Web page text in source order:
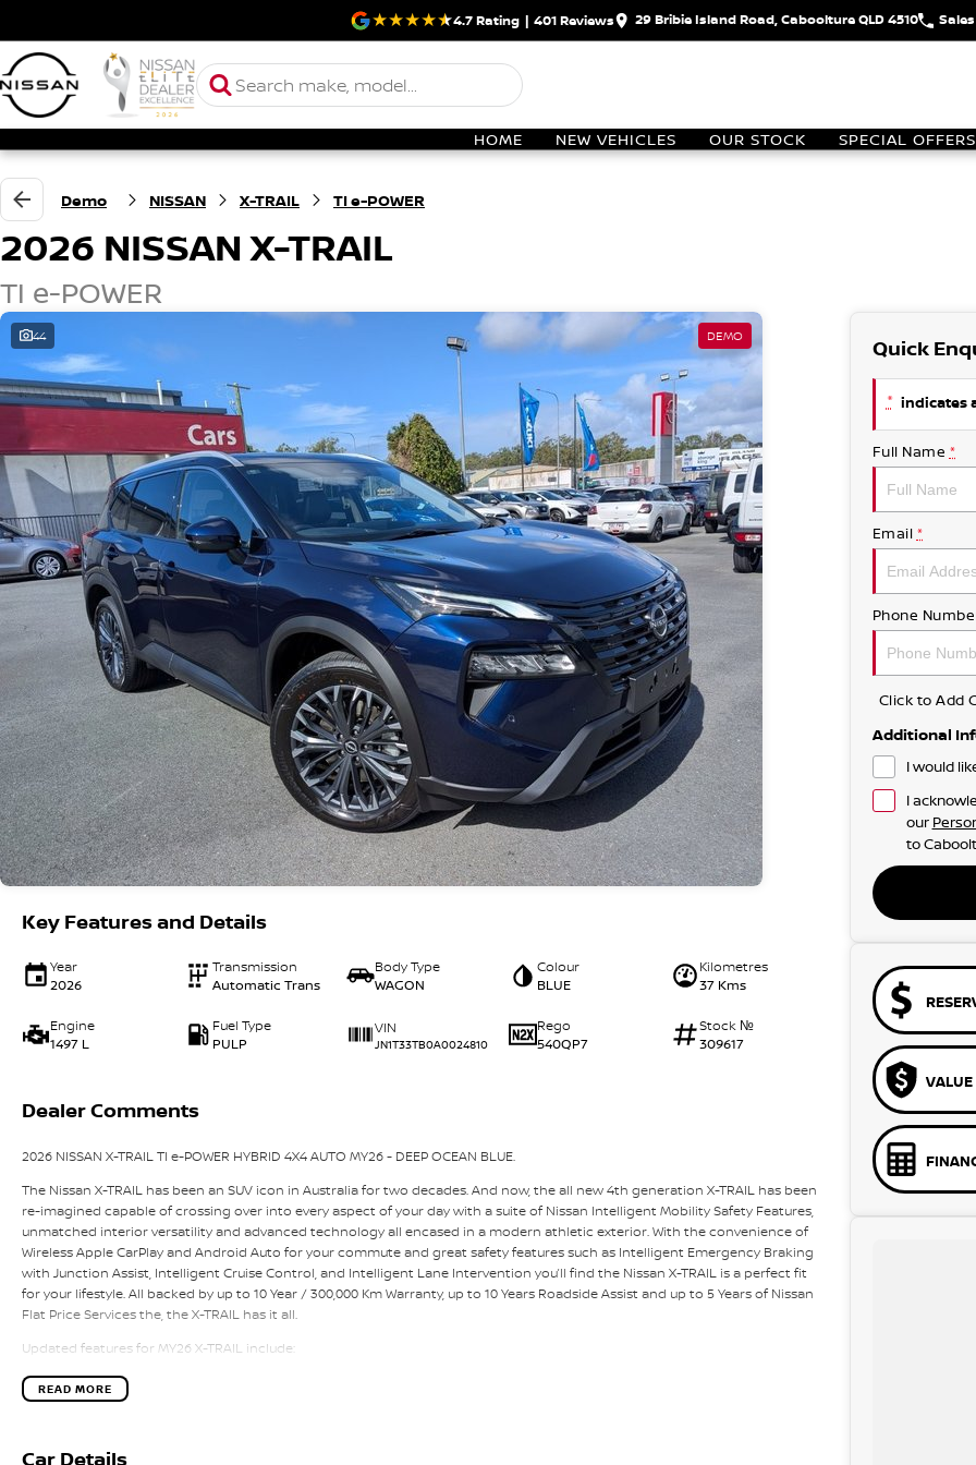
4.7Rating | 401Reviews 29 Bribie Island Road, Caboolture QLD 4510 Sales
HOME NEW VEHICLES OUR STOCK SPECIAL OFFERS
Demo NISSAN X-TRAIL TI e-POWER
2026 NISSAN X-TRAIL
TI e-POWER
44 DEMO
Key Features and Details
Year
2026
Transmission
Automatic Trans
Body Type
WAGON
Colour
BLUE
Kilometres
37 Kms
Engine
1497 L
Fuel Type
PULP
VIN
JN1T33TB0A0024810
Rego
540QP7
Stock №
309617
Dealer Comments
2026 NISSAN X-TRAIL TI e-POWER HYBRID 4X4 AUTO MY26 - DEEP OCEAN BLUE.
The Nissan X-TRAIL has been an SUV icon in Australia for two decades. And now, the all new 4th generation X-TRAIL has been
re-imagined capable of crossing over into every aspect of your day with a suite of Nissan Intelligent Mobility Safety Features,
unmatched interior versatility and advanced technology all encased in a modern athletic exterior. With the convenience of
Wireless Apple CarPlay and Android Auto for your commute and great safety features such as Intelligent Emergency Braking
with Junction Assist, Intelligent Cruise Control, and Intelligent Lane Intervention you’ll find the Nissan X-TRAIL is a perfect fit
for your lifestyle. All backed by up to 10 Year / 300,000 Km Warranty, up to 10 Years Roadside Assist and up to 5 Years of Nissan
Flat Price Services the, the X-TRAIL has it all.
Updated features for MY26 X-TRAIL include:
- Redesigned lower front & rear lower bumper
- New Alloy Wheel Design
READ MORE
Car Details
Quick
* indicates
Full Name *
Email *
Phone
Click to Add
Additional
I would
I
our
to